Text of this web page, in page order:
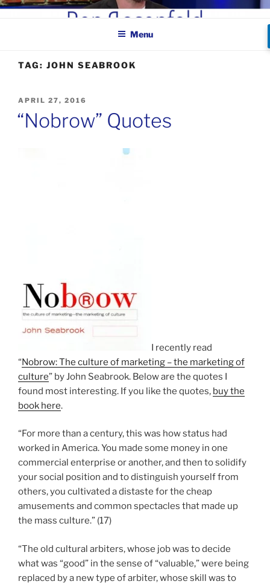
Skip
BEN ROSENFELD –
COMEDIAN
Menu
TAG: JOHN SEABROOK
POSTED
APRIL 27, 2016
“Nobrow” Quotes
I recently read
“Nobrow: The culture of marketing – the marketing of
culture” by John Seabrook. Below are the quotes I
found most interesting. If you like the quotes, buy the
book here.
“For more than a century, this was how status had
worked in America. You made some money in one
commercial enterprise or another, and then to solidify
your social position and to distinguish yourself from
others, you cultivated a distaste for the cheap
amusements and common spectacles that made up
the mass culture.” (17)
“The old cultural arbiters, whose job was to decide
what was “good” in the sense of “valuable,” were being
replaced by a new type of arbiter, whose skill was to